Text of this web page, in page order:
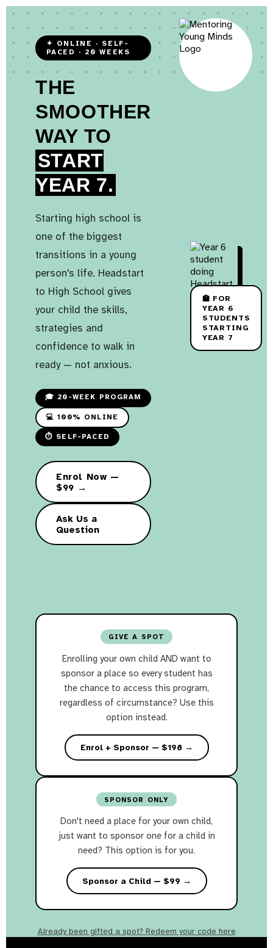
✦ ONLINE · SELF-
PACED · 20 WEEKS
THE
SMOOTHER
WAY TO
START
YEAR 7.
Starting high school is
one of the biggest
transitions in a young
person's life. Headstart
to High School gives
your child the skills,
strategies and
confidence to walk in
ready — not anxious.
🎓 20-WEEK PROGRAM
💻 100% ONLINE
⏱ SELF-PACED
Enrol Now —
$99 →
Ask Us a
Question
🏫 FOR
YEAR 6
STUDENTS
STARTING
YEAR 7
GIVE A SPOT
Enrolling your own child AND want to
sponsor a place so every student has
the chance to access this program,
regardless of circumstance? Use this
option instead.
Enrol + Sponsor — $198 →
SPONSOR ONLY
Don't need a place for your own child,
just want to sponsor one for a child in
need? This option is for you.
Sponsor a Child — $99 →
Already been gifted a spot? Redeem your code here